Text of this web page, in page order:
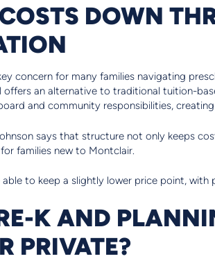
DOWN
concern for many families navigating
an alternative to traditional tuition-
and community responsibilities,
says that structure not only keeps
families new to Montclair.
able to keep a slightly lower price point, with
K AND
PRIVATE?